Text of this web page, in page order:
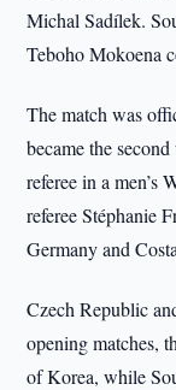
Michal Sadílek.
Teboho Mokoena
The match was
became the
referee in a men’s
referee Stéphanie
Germany and
Czech Republic
opening matches,
of Korea, while